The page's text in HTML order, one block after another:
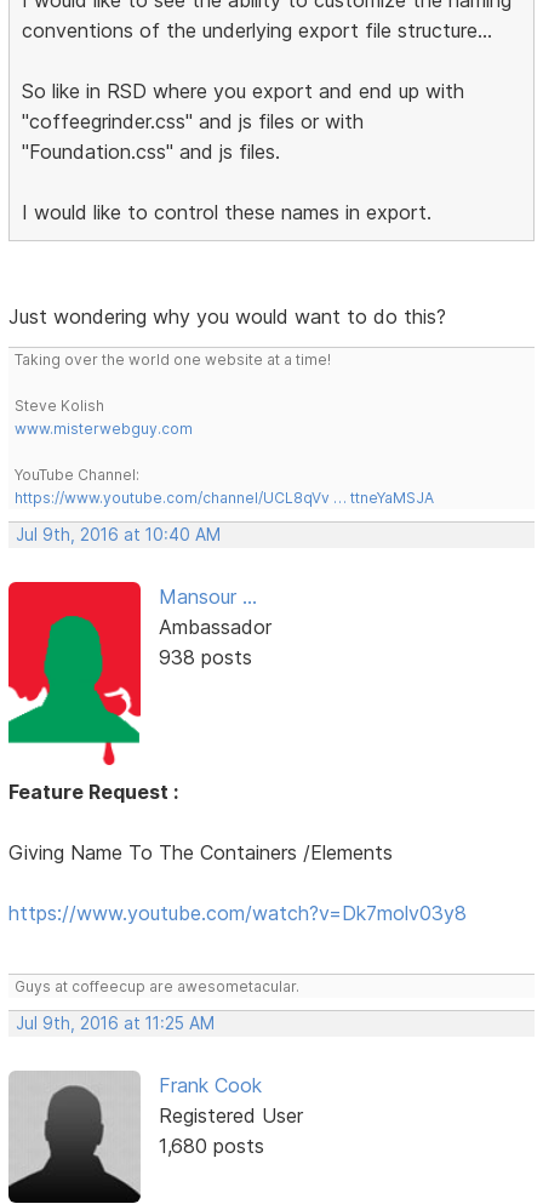
conventions of the underlying export file structure...
So like in RSD where you export and end up with
"coffeegrinder.css" and js files or with
"Foundation.css" and js files.
I would like to control these names in export.
Just wondering why you would want to do this?
Taking over the world one website at a time!
Steve Kolish
www.misterwebguy.com
YouTube Channel:
https://www.youtube.com/channel/UCL8qVv … ttneYaMSJA
Jul 9th, 2016 at 10:40 AM
Mansour ...
Ambassador
938 posts
Feature Request :
Giving Name To The Containers /Elements
https://www.youtube.com/watch?v=Dk7molv03y8
Guys at coffeecup are awesometacular.
Jul 9th, 2016 at 11:25 AM
Frank Cook
Registered User
1,680 posts